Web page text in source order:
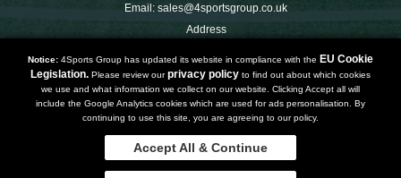
Email: sales@4sportsgroup.co.uk
Address
Dereham
Norfolk
NR191SX
UNITED KINGDOM
Copyright 2019 | Powered byWatman & Worth Web Ltd
Notice: 4Sports Group has updated its website in compliance with the EU Cookie
Legislation. Please review ourprivacy policy to find out about which cookies
we use and what information we collect on our website. Clicking Accept all will
include the Google Analytics cookies which are used for ads personalisation. By
continuing to use this site, you are agreeing to our policy.
Accept All & Continue